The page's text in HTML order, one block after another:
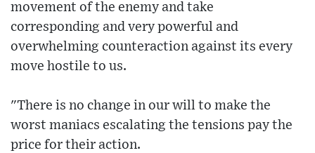
movement of the enemy and take
corresponding and very powerful and
overwhelming counteraction against its every
move hostile to us.
"There is no change in our will to make the
worst maniacs escalating the tensions pay the
price for their action.